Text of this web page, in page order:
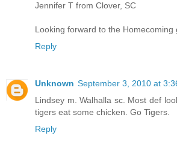
Jennifer T from Clover, SC
Looking forward to the Homecoming
Reply
Unknown September 3, 2010 at
Lindsey m. Walhalla sc. Most def
tigers eat some chicken. Go Tigers.
Reply